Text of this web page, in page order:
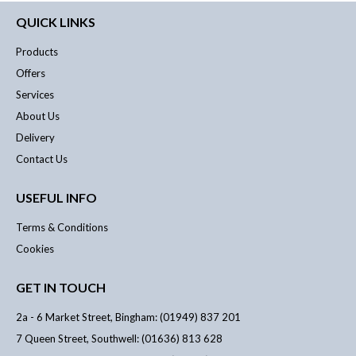
QUICK LINKS
Products
Offers
Services
About Us
Delivery
Contact Us
USEFUL INFO
Terms & Conditions
Cookies
GET IN TOUCH
2a - 6 Market Street, Bingham: (01949) 837 201
7 Queen Street, Southwell: (01636) 813 628